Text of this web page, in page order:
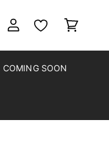
COMING SOON